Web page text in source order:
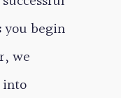
begin
we